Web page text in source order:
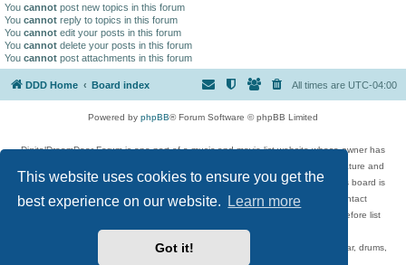
This website uses cookies to ensure you get the
best experience on our website.
Learn more
Got it!
You cannot post new topics in this forum
You cannot reply to topics in this forum
You cannot edit your posts in this forum
You cannot delete your posts in this forum
You cannot post attachments in this forum
DDD Home Board index All times are UTC-04:00
Powered by phpBB® Forum Software © phpBB Limited
DigitalDreamDoor Forum is one part of a music and movie list website whose owner has
given its visitors the privilege to discuss music, movies, video games, and literature and
has no control and cannot in any way be held liable over how, or by whom this board is
used. If you read or see anything inappropriate that has been posted, contact
digitaldreamdoor.contact@gmail.com. Comments in the forum are reviewed before list
updates.
Topics include rock music, metal, rap, hip-hop, blues, jazz, songs, albums, guitar, drums,